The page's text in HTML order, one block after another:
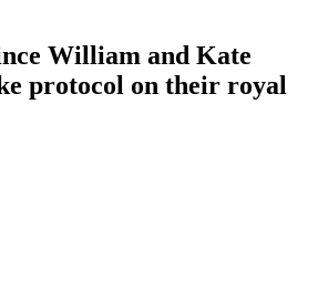
William and Kate
protocol on their royal